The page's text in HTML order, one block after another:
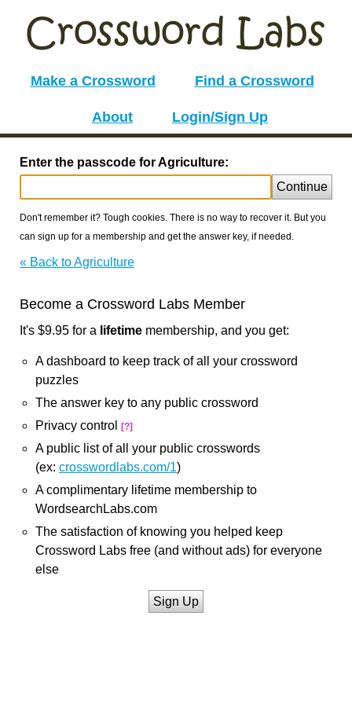
Make a Crossword Find a Crossword
About Login/Sign Up
Enter the passcode for Agriculture:
Continue
Don't remember it? Tough cookies. There is no way to recover it. But you
can sign up for a membership and get the answer key, if needed.
« Back to Agriculture
Become a Crossword Labs Member
It's $9.95 for a lifetime membership, and you get:
A dashboard to keep track of all your crossword
puzzles
The answer key to any public crossword
Privacy control
[?]
A public list of all your public crosswords
(ex: crosswordlabs.com/1)
A complimentary lifetime membership to
WordsearchLabs.com
The satisfaction of knowing you helped keep
Crossword Labs free (and without ads) for everyone
else
Sign Up